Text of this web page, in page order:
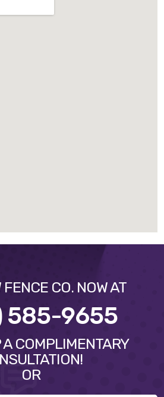
CO. NOW AT
585-9655
A COMPLIMENTARY
OR